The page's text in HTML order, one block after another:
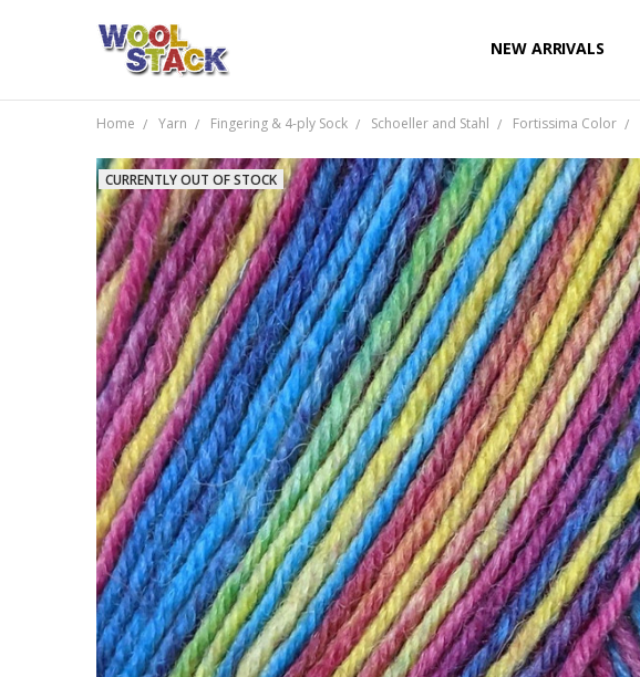
NEW ARRIVALS
Home Yarn Fingering & 4-ply Sock Schoeller and Stahl Fortissima Color
CURRENTLY OUT OF STOCK